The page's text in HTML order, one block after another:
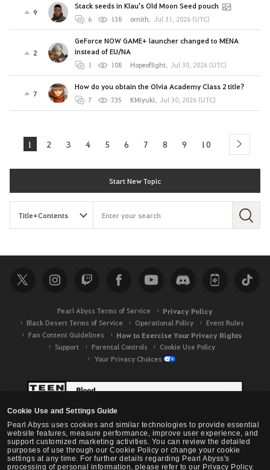
Cookie Use and Settings Guide
Pearl Abyss uses cookies and similar technologies to provide essential
website features, measure performance, improve user experience, and
support customized marketing activities. You can review the detailed
purposes of use through our Cookie Policy or change your cookie
settings at any time. For further details regarding Pearl Abyss's
processing of personal information, please refer to our Privacy Policy.
9
Stack seeds in Klau's Old Moon Seed pouch
6 138 ornith, Jul 31, 2026 (UTC)
2
GeForce NOW GAME+ launcher changed to MENA
instead of EU/NA
1 108 Hopeoflight, Jul 30, 2026 (UTC)
7
How do you obtain the Olvia Academy Class 2 title?
7 735 KMiyuki, Jul 30, 2026 (UTC)
1 2 3 4 5 6 7 8 9 10 next
Start New Topic
S
c
h
Pearl Abyss Terms of Service Privacy Policy
Black Desert Terms of Service Operational Policy
Event Rules
Fan Content Guidelines
How to Exercise Your Privacy Rights
Support Parental Controls
Cookie Use Policy
Your Privacy Choices